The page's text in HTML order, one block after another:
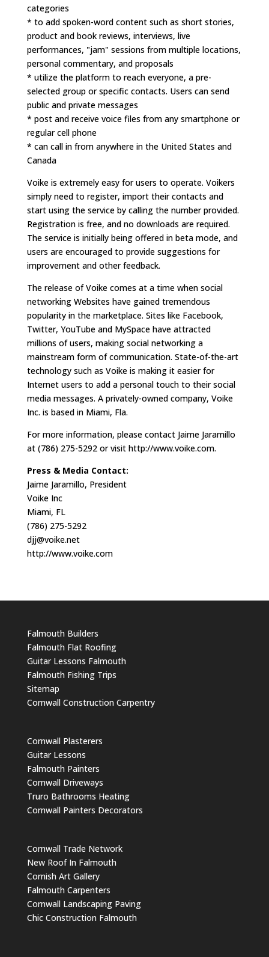
categories
* to add spoken-word content such as short stories,
product and book reviews, interviews, live
performances, "jam" sessions from multiple locations,
personal commentary, and proposals
* utilize the platform to reach everyone, a pre-
selected group or specific contacts. Users can send
public and private messages
* post and receive voice files from any smartphone or
regular cell phone
* can call in from anywhere in the United States and
Canada
Voike is extremely easy for users to operate. Voikers
simply need to register, import their contacts and
start using the service by calling the number provided.
Registration is free, and no downloads are required.
The service is initially being offered in beta mode, and
users are encouraged to provide suggestions for
improvement and other feedback.
The release of Voike comes at a time when social
networking Websites have gained tremendous
popularity in the marketplace. Sites like Facebook,
Twitter, YouTube and MySpace have attracted
millions of users, making social networking a
mainstream form of communication. State-of-the-art
technology such as Voike is making it easier for
Internet users to add a personal touch to their social
media messages. A privately-owned company, Voike
Inc. is based in Miami, Fla.
For more information, please contact Jaime Jaramillo
at (786) 275-5292 or visit http://www.voike.com.
Press & Media Contact:
Jaime Jaramillo, President
Voike Inc
Miami, FL
(786) 275-5292
djj@voike.net
http://www.voike.com
Falmouth Builders
Falmouth Flat Roofing
Guitar Lessons Falmouth
Falmouth Fishing Trips
Sitemap
Cornwall Construction Carpentry
Cornwall Plasterers
Guitar Lessons
Falmouth Painters
Cornwall Driveways
Truro Bathrooms Heating
Cornwall Painters Decorators
Cornwall Trade Network
New Roof In Falmouth
Cornish Art Gallery
Falmouth Carpenters
Cornwall Landscaping Paving
Chic Construction Falmouth